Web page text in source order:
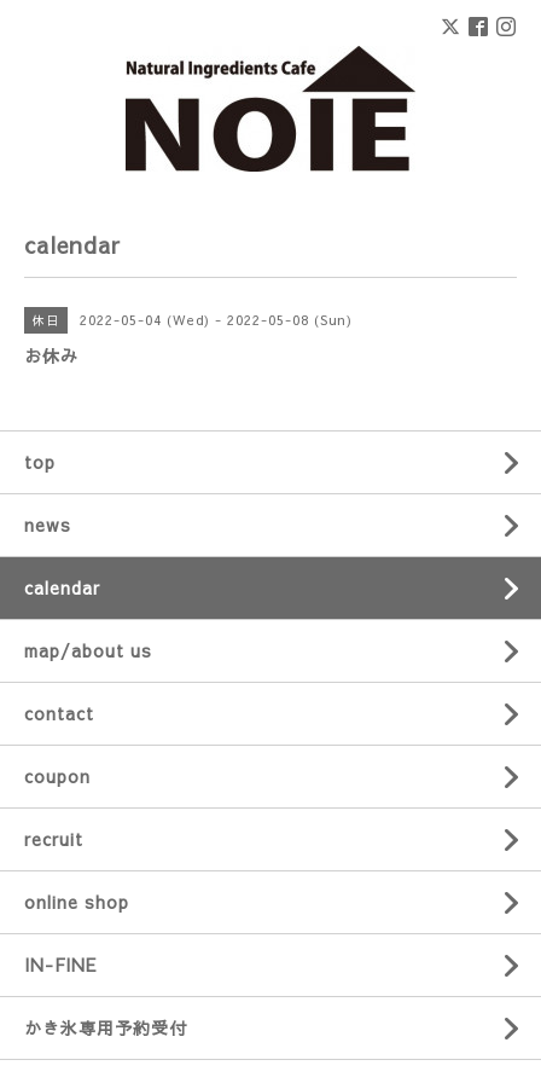
calendar
休日 2022-05-04 (Wed) - 2022-05-08 (Sun)
お休み
top
news
calendar
map/about us
contact
coupon
recruit
online shop
IN-FINE
かき氷専用予約受付